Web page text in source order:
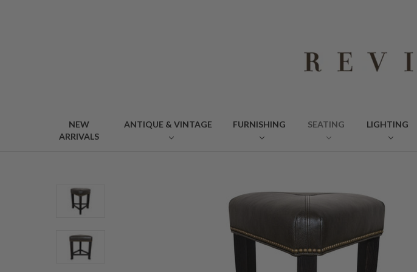
NEW
ARRIVALS
ANTIQUE & VINTAGE FURNISHING SEATING LIGHTING